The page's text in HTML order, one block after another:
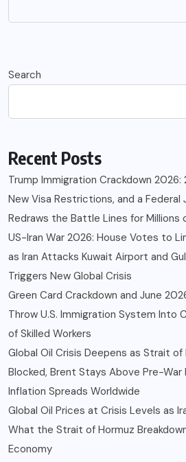
Search
Recent Posts
Trump Immigration Crackdown 2026:
New Visa Restrictions, and a Federal
Redraws the Battle Lines for Millions
US-Iran War 2026: House Votes to
as Iran Attacks Kuwait Airport and
Triggers New Global Crisis
Green Card Crackdown and June
Throw U.S. Immigration System Into
of Skilled Workers
Global Oil Crisis Deepens as Strait of
Blocked, Brent Stays Above Pre-War
Inflation Spreads Worldwide
Global Oil Prices at Crisis Levels as
What the Strait of Hormuz
Economy